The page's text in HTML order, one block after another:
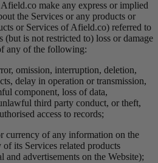
make any express or implied
the Services or any products or
or Services of Afield.co) referred to
(but is not restricted to) loss or damage
any of the following:
omission, interruption, deletion,
delay in operation or transmission,
component, loss of data,
third party conduct, or theft,
access to records;
currency of any information on the
its Services related products
advertisements on the Website);